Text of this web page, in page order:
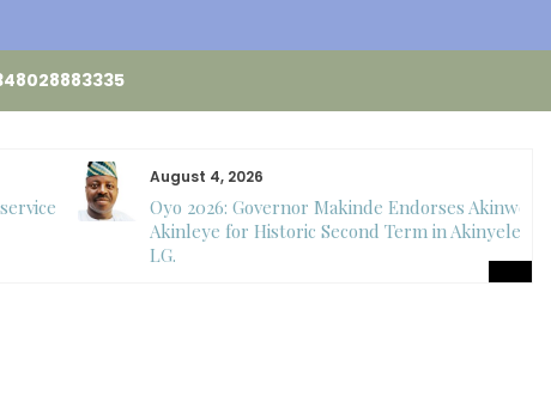
August 4, 2026
Oyo 2026: Governor Makinde Endorses Akinwole
Akinleye for Historic Second Term in Akinyele
LG.